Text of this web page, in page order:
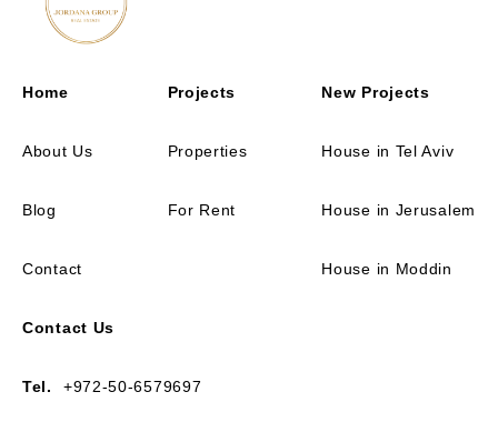
Home
About Us
Blog
Contact
Projects
Properties
For Rent
New Projects
House in Tel Aviv
House in Jerusalem
House in Moddin
Contact Us
Tel. +972-50-6579697